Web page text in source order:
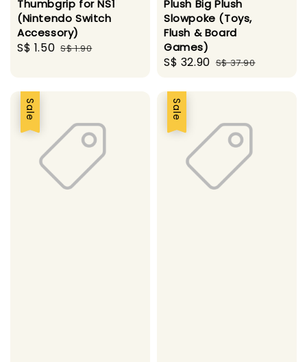
Thumbgrip for NS1
(Nintendo Switch
Accessory)
Sale
S$ 1.50 Regular
S$ 1.90
Plush Big Plush
Slowpoke (Toys,
Flush & Board
Games)
Sale
S$ 32.90 Regular
S$ 37.90
Sale Sale